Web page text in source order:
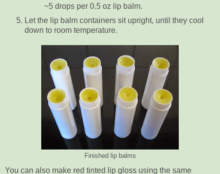
~5 drops per 0.5 oz lip balm.
Let the lip balm containers sit upright, until they cool
down to room temperature.
Finished lip balms
You can also make red tinted lip gloss using the same